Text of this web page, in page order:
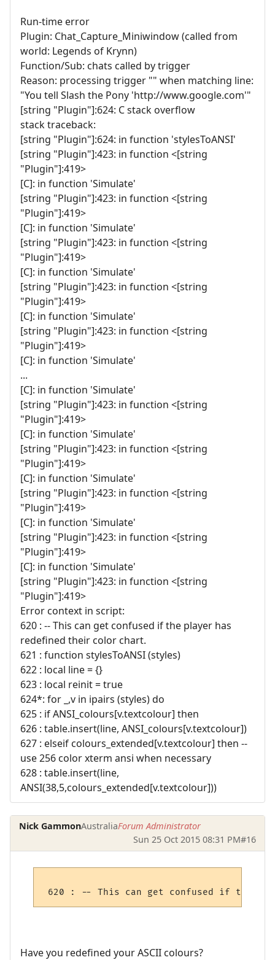
Run-time error
Plugin: Chat_Capture_Miniwindow (called from
world: Legends of Krynn)
Function/Sub: chats called by trigger
Reason: processing trigger "" when matching line:
"You tell Slash the Pony 'http://www.google.com'"
[string "Plugin"]:624: C stack overflow
stack traceback:
[string "Plugin"]:624: in function 'stylesToANSI'
[string "Plugin"]:423: in function <[string
"Plugin"]:419>
[C]: in function 'Simulate'
[string "Plugin"]:423: in function <[string
"Plugin"]:419>
[C]: in function 'Simulate'
[string "Plugin"]:423: in function <[string
"Plugin"]:419>
[C]: in function 'Simulate'
[string "Plugin"]:423: in function <[string
"Plugin"]:419>
[C]: in function 'Simulate'
[string "Plugin"]:423: in function <[string
"Plugin"]:419>
[C]: in function 'Simulate'
...
[C]: in function 'Simulate'
[string "Plugin"]:423: in function <[string
"Plugin"]:419>
[C]: in function 'Simulate'
[string "Plugin"]:423: in function <[string
"Plugin"]:419>
[C]: in function 'Simulate'
[string "Plugin"]:423: in function <[string
"Plugin"]:419>
[C]: in function 'Simulate'
[string "Plugin"]:423: in function <[string
"Plugin"]:419>
[C]: in function 'Simulate'
[string "Plugin"]:423: in function <[string
"Plugin"]:419>
Error context in script:
620 : -- This can get confused if the player has
redefined their color chart.
621 : function stylesToANSI (styles)
622 : local line = {}
623 : local reinit = true
624*: for _,v in ipairs (styles) do
625 : if ANSI_colours[v.textcolour] then
626 : table.insert(line, ANSI_colours[v.textcolour])
627 : elseif colours_extended[v.textcolour] then --
use 256 color xterm ansi when necessary
628 : table.insert(line,
ANSI(38,5,colours_extended[v.textcolour]))
Nick GammonAustraliaForum Administrator
Sun 25 Oct 2015 08:31 PM#16
Have you redefined your ASCII colours?